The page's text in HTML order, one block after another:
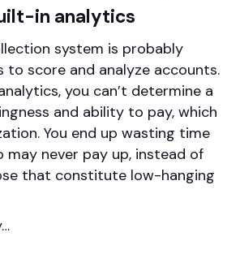
in analytics
system is probably
to score and analyze accounts.
you can’t determine a
and ability to pay, which
You end up wasting time
may never pay up, instead of
that constitute low-hanging